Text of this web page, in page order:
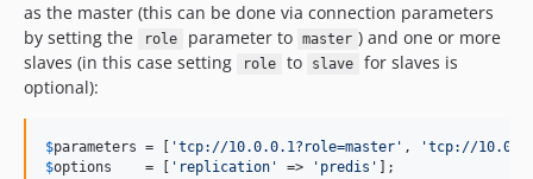
as the master (this can be done via connection parameters
by setting the
role parameter to master ) and one or more
slaves (in this case setting
role to slave
for slaves is
optional):
$parameters = [ 'tcp://10.0.0.1?role=master ' , 'tcp://
$options
    = [
' replication ' => ' predis ' ];